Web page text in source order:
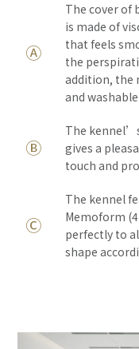
Ⓐ
The cover of
is made of
that feels
the
addition, the
and washable.
Ⓑ
The
gives a
touch and
Ⓒ
The kennel
Memoform
perfectly to
shape